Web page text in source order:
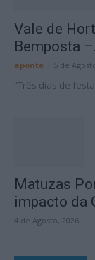
Vale de
Bemposta
aponte 5 de
“Três dias de
Matuzas
impacto da
4 de Agosto, 2026